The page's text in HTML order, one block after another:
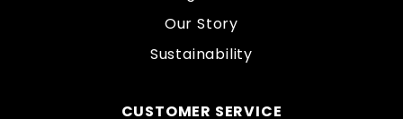
Our Story
Sustainability
CUSTOMER SERVICE